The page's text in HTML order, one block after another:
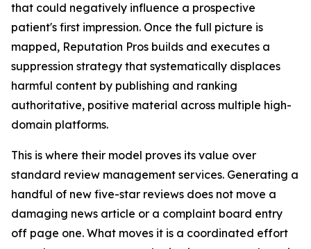
that could negatively influence a prospective
patient's first impression. Once the full picture is
mapped, Reputation Pros builds and executes a
suppression strategy that systematically displaces
harmful content by publishing and ranking
authoritative, positive material across multiple high-
domain platforms.
This is where their model proves its value over
standard review management services. Generating a
handful of new five-star reviews does not move a
damaging news article or a complaint board entry
off page one. What moves it is a coordinated effort